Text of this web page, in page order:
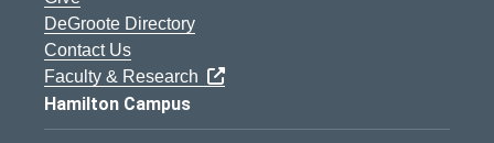
DeGroote Directory
Contact Us
Faculty & Research
Hamilton Campus